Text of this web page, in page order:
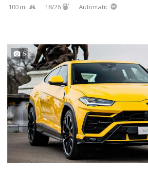
100 mi 18/26 Automatic
5